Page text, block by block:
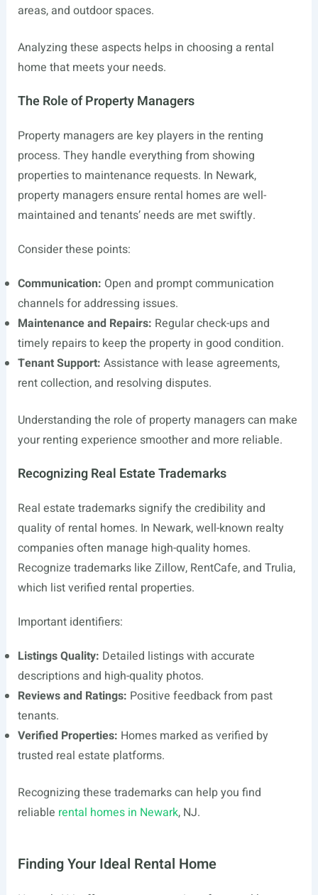
areas, and outdoor spaces.
Analyzing these aspects helps in choosing a rental
home that meets your needs.
The Role of Property Managers
Property managers are key players in the renting
process. They handle everything from showing
properties to maintenance requests. In Newark,
property managers ensure rental homes are well-
maintained and tenants’ needs are met swiftly.
Consider these points:
Communication: Open and prompt communication
channels for addressing issues.
Maintenance and Repairs: Regular check-ups and
timely repairs to keep the property in good condition.
Tenant Support: Assistance with lease agreements,
rent collection, and resolving disputes.
Understanding the role of property managers can make
your renting experience smoother and more reliable.
Recognizing Real Estate Trademarks
Real estate trademarks signify the credibility and
quality of rental homes. In Newark, well-known realty
companies often manage high-quality homes.
Recognize trademarks like Zillow, RentCafe, and Trulia,
which list verified rental properties.
Important identifiers:
Listings Quality: Detailed listings with accurate
descriptions and high-quality photos.
Reviews and Ratings: Positive feedback from past
tenants.
Verified Properties: Homes marked as verified by
trusted real estate platforms.
Recognizing these trademarks can help you find
reliable rental homes in Newark, NJ.
Finding Your Ideal Rental Home